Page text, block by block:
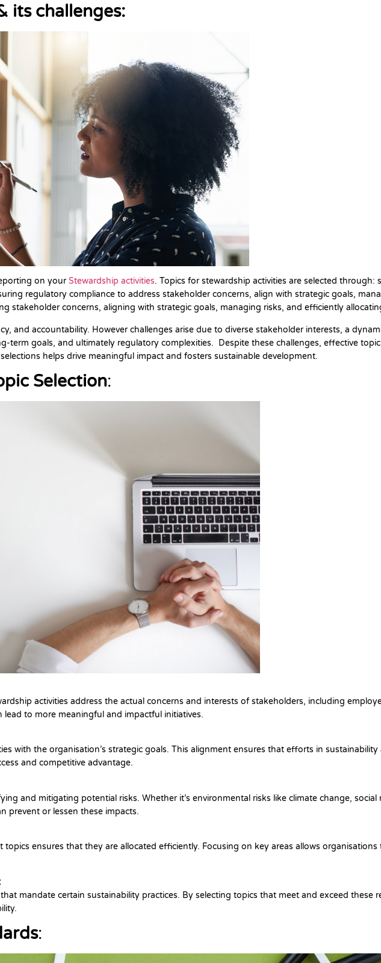
its challenges:
on yourStewardship activities. Topics for stewardship activities are selected
regulatory compliance to address stakeholder concerns, align with strategic goals,
stakeholder concerns, aligning with strategic goals, managing risks, and efficiently
and accountability. However challenges arise due to diverse stakeholder interests, a
term goals, and ultimately regulatory complexities. Despite these challenges, effective
helps drive meaningful impact and fosters sustainable development.
Selection:
activities address the actual concerns and interests of stakeholders, including
to more meaningful and impactful initiatives.
with the organisation’s strategic goals. This alignment ensures that efforts in
and competitive advantage.
and mitigating potential risks. Whether it’s environmental risks like climate change,
prevent or lessen these impacts.
topics ensures that they are allocated efficiently. Focusing on key areas allows
mandate certain sustainability practices. By selecting topics that meet and exceed these
: